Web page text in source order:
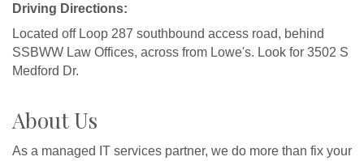
Driving Directions:
Located off Loop 287 southbound access road, behind
SSBWW Law Offices, across from Lowe's. Look for 3502 S
Medford Dr.
About Us
As a managed IT services partner, we do more than fix your